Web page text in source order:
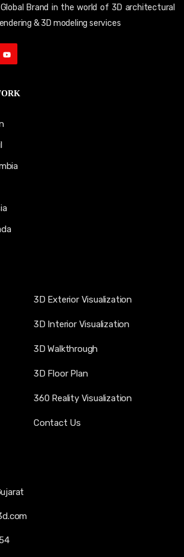
Brand in the world of 3D architectural
& 3D modeling services
3D Exterior Visualization
3D Interior Visualization
3D Walkthrough
3D Floor Plan
360 Reality Visualization
Contact Us